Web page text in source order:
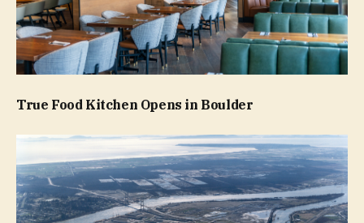
True Food Kitchen Opens in Boulder